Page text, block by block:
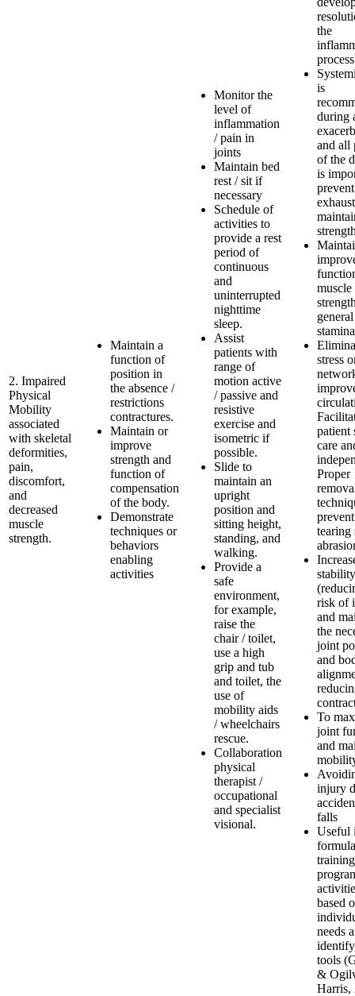
2. Impaired
Physical
Mobility
associated
with skeletal
deformities,
pain,
discomfort,
and
decreased
muscle
strength.
Maintain a
function of
position in
the absence /
restrictions
contractures.
Maintain or
improve
strength and
function of
compensation
of the body.
Demonstrate
techniques or
behaviors
enabling
activities
Monitor the
level of
inflammation
/ pain in
joints
Maintain bed
rest / sit if
necessary
Schedule of
activities to
provide a rest
period of
continuous
and
uninterrupted
nighttime
sleep.
Assist
patients with
range of
motion active
/ passive and
resistive
exercise and
isometric if
possible.
Slide to
maintain an
upright
position and
sitting height,
standing, and
walking.
Provide a
safe
environment,
for example,
raise the
chair / toilet,
use a high
grip and tub
and toilet, the
use of
mobility aids
/ wheelchairs
rescue.
Collaboration
physical
therapist /
occupational
and specialist
visional.
the
is
during
and all
of the
is
prevent
muscle
general
stress
patient
care
Proper
prevent
tearing
stability
risk of
and
the
joint
and
To
joint
and
injury
falls
Useful
training
based
needs
tools
&
Harris,